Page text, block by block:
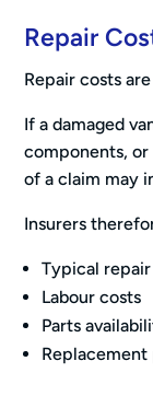
Repair
Repair costs
If a damaged
components,
of a claim may
Insurers
Typical
Labour costs
Parts
Replacement